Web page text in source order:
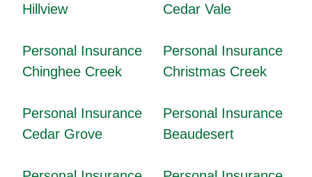
Hillview
Cedar Vale
Personal Insurance
Chinghee Creek
Personal Insurance
Christmas Creek
Personal Insurance
Cedar Grove
Personal Insurance
Beaudesert